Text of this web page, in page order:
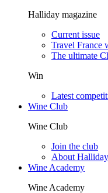
Halliday magazine
Current issue
Travel France
The ultimate
Win
Latest
Wine Club
Wine Club
Join the club
About
Wine Academy
Wine Academy